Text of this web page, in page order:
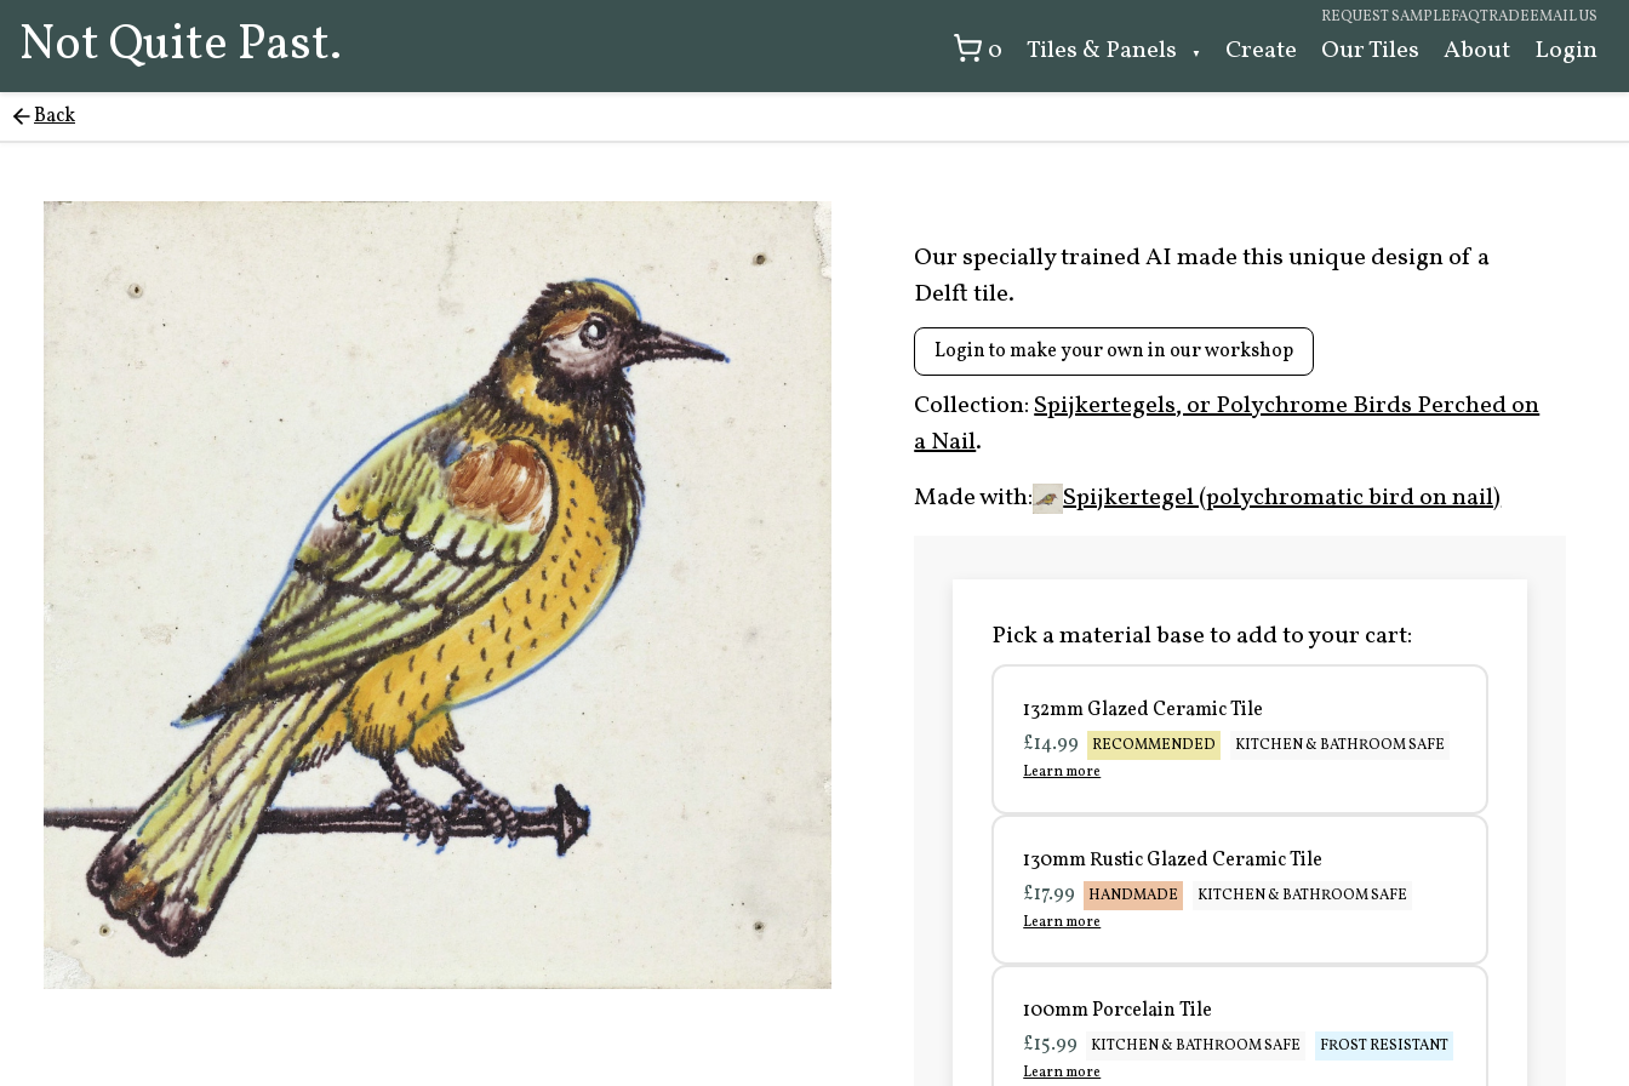
Not Quite Past. REQUEST SAMPLEFAQTRADEEMAIL US
0 Tiles & Panels Create Our Tiles About Login
Back
Our specially trained AI made this unique design of a
Delft tile.
Login to make your own in our workshop
Collection:Spijkertegels, or Polychrome Birds Perched on
a Nail.
Made with:
Spijkertegel (polychromatic bird on nail)
Pick a material base to add to your cart:
132mm Glazed Ceramic Tile
£14.99
RECOMMENDED
KITCHEN & BATHROOM SAFE
Learn more
130mm Rustic Glazed Ceramic Tile
£17.99
HANDMADE
KITCHEN & BATHROOM SAFE
Learn more
100mm Porcelain Tile
£15.99
KITCHEN & BATHROOM SAFE
FROST RESISTANT
Learn more